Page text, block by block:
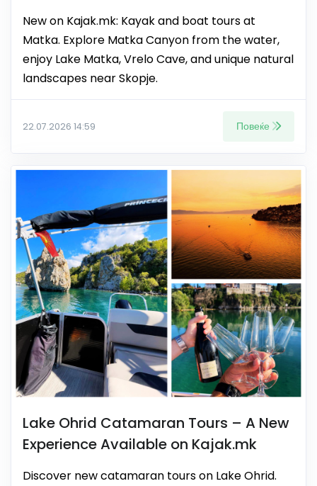
New on Kajak.mk: Kayak and boat tours at
Matka. Explore Matka Canyon from the water,
enjoy Lake Matka, Vrelo Cave, and unique natural
landscapes near Skopje.
22.07.2026 14:59 Повеќе
Lake Ohrid Catamaran Tours – A New
Experience Available on Kajak.mk
Discover new catamaran tours on Lake Ohrid.